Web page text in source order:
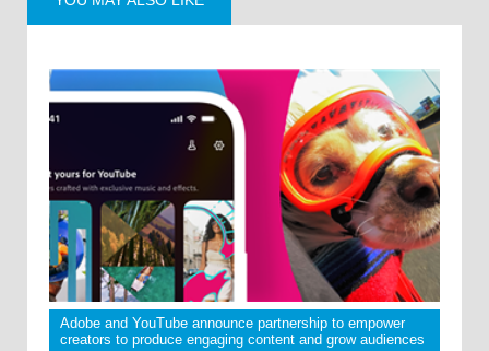
Adobe and YouTube announce partnership to empower
creators to produce engaging content and grow audiences